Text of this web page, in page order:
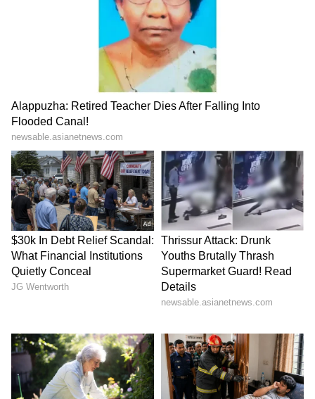
Meanwhile, the Gujarat Titans are sitting at
the second spot with eight wins from 12
win away from officially sealing their spot in
the IPL 2026 playoffs.